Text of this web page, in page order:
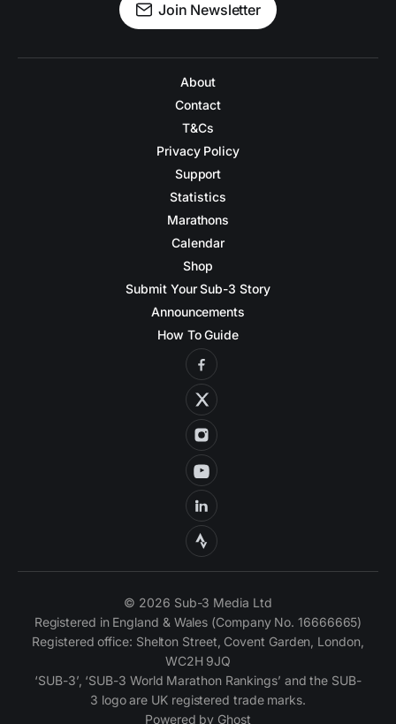
Join Newsletter
About
Contact
T&Cs
Privacy Policy
Support
Statistics
Marathons
Calendar
Shop
Submit Your Sub-3 Story
Announcements
How To Guide
© 2026 Sub-3 Media Ltd
Registered in England & Wales (Company No. 16666665)
Registered office: Shelton Street, Covent Garden, London,
WC2H 9JQ
‘SUB-3’, ‘SUB-3 World Marathon Rankings’ and the SUB-
3 logo are UK registered trade marks.
Powered by Ghost